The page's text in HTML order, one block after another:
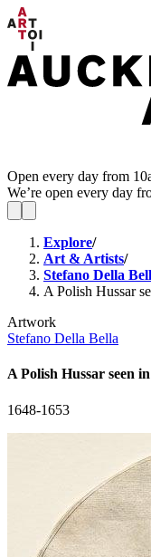
Open every day from
We’re open every day
Explore/
Art & Artists/
Stefano Della
A Polish Hussar
Artwork
Stefano Della Bella
A Polish Hussar seen
1648-1653